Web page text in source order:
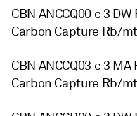
CBN ANCCQ00 c 3
Carbon Capture Rb/
CBN ANCCQ03 c 3
Carbon Capture Rb/